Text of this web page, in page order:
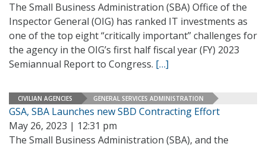
The Small Business Administration (SBA) Office of the
Inspector General (OIG) has ranked IT investments as
one of the top eight “critically important” challenges for
the agency in the OIG’s first half fiscal year (FY) 2023
Semiannual Report to Congress. […]
CIVILIAN AGENCIES GENERAL SERVICES ADMINISTRATION
GSA, SBA Launches new SBD Contracting Effort
May 26, 2023 | 12:31 pm
The Small Business Administration (SBA), and the